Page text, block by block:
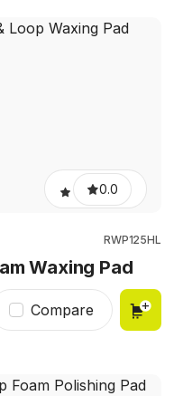
0.0
RWP125HL
Waxing Pad
Compare